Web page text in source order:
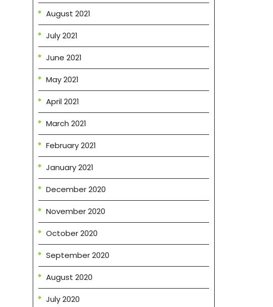
August 2021
July 2021
June 2021
May 2021
April 2021
March 2021
February 2021
January 2021
December 2020
November 2020
October 2020
September 2020
August 2020
July 2020